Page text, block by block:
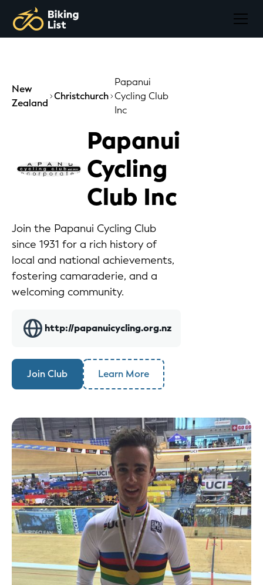
New
Zealand
Christchurch
Papanui
Cycling Club
Inc
Papanui
Cycling
Club Inc
Join the Papanui Cycling Club
since 1931 for a rich history of
local and national achievements,
fostering camaraderie, and a
welcoming community.
http://papanuicycling.org.nz
Join Club Learn More